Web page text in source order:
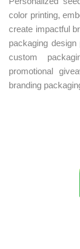
color printing,
create impactful
packaging
custom
promotional
branding